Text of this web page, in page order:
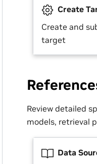
Create
Create and
target
Review detailed
models, retrieval
Data